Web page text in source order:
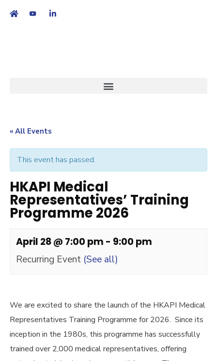
« All Events
This event has passed.
HKAPI Medical
Representatives’ Training
Programme 2026
April 28 @ 7:00 pm - 9:00 pm
Recurring Event (See all)
We are excited to share the launch of the HKAPI Medical
Representatives Training Programme for 2026. Since its
inception in the 1980s, this programme has successfully
trained over 2,000 medical representatives, offering